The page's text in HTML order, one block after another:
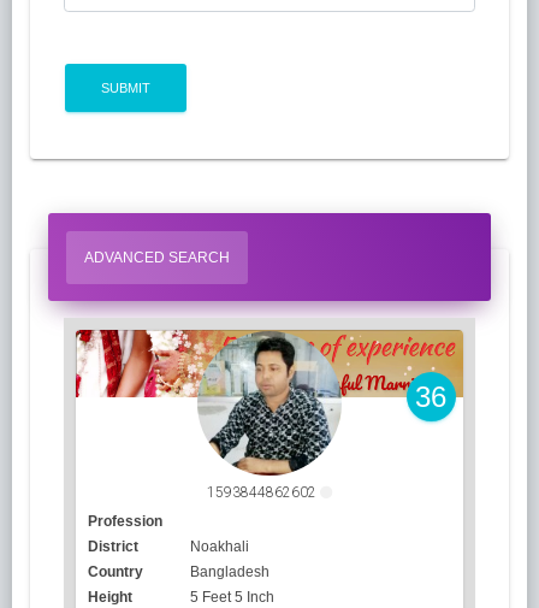
SUBMIT
ADVANCED SEARCH
36
1593844862602
Profession
District
Noakhali
Country
Bangladesh
Height
5 Feet 5 Inch